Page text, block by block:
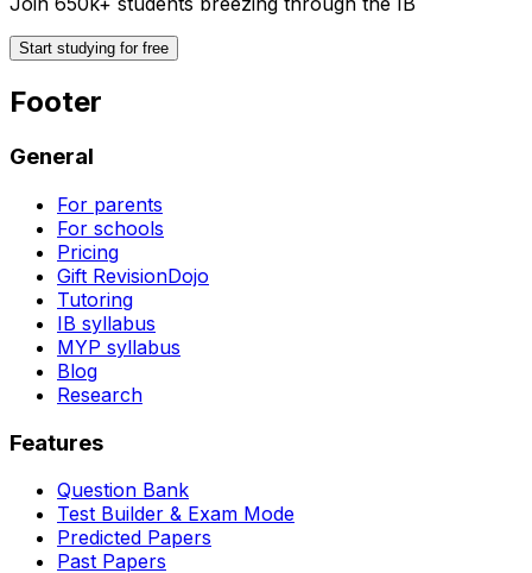
Start studying for free
Footer
General
For parents
For schools
Pricing
Gift RevisionDojo
Tutoring
IB syllabus
MYP syllabus
Blog
Research
Features
Question Bank
Test Builder & Exam Mode
Predicted Papers
Past Papers